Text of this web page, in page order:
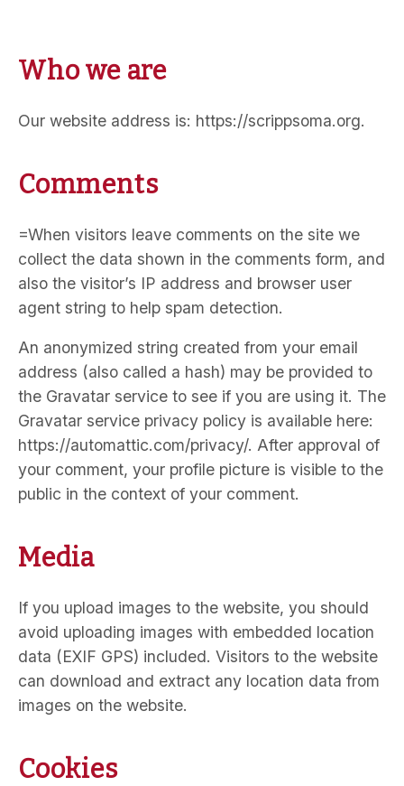
Who we are
Our website address is: https://scrippsoma.org.
Comments
=When visitors leave comments on the site we
collect the data shown in the comments form, and
also the visitor’s IP address and browser user
agent string to help spam detection.
An anonymized string created from your email
address (also called a hash) may be provided to
the Gravatar service to see if you are using it. The
Gravatar service privacy policy is available here:
https://automattic.com/privacy/. After approval of
your comment, your profile picture is visible to the
public in the context of your comment.
Media
If you upload images to the website, you should
avoid uploading images with embedded location
data (EXIF GPS) included. Visitors to the website
can download and extract any location data from
images on the website.
Cookies